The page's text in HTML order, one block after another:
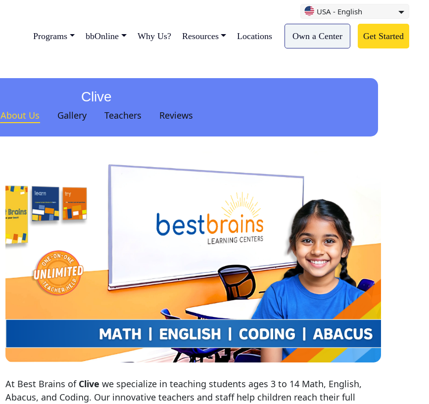
USA - English
Programs bbOnline Why Us? Resources Locations Own a Center Get Started
Clive
About Us Gallery Teachers Reviews
At Best Brains of Clive we specialize in teaching students ages 3 to 14 Math, English,
Abacus, and Coding. Our innovative teachers and staff help children reach their full